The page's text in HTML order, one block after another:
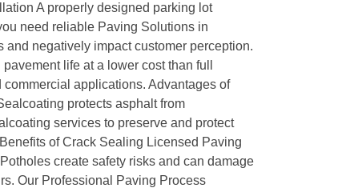
A properly designed parking lot
need reliable Paving Solutions in
and negatively impact customer perception.
life at a lower cost than full
applications. Advantages of
protects asphalt from
services to preserve and protect
of Crack Sealing Licensed Paving
create safety risks and can damage
Our Professional Paving Process